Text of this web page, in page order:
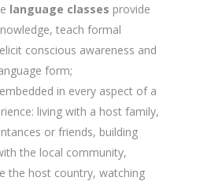
language classes provide
teach formal
conscious awareness and
form;
in every aspect of a
living with a host family,
or friends, building
the local community,
the host country, watching